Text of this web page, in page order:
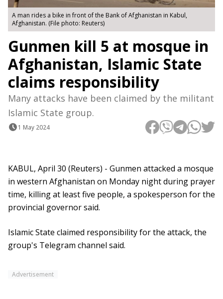
A man rides a bike in front of the Bank of Afghanistan in Kabul,
Afghanistan. (File photo: Reuters)
Gunmen kill 5 at mosque in
Afghanistan, Islamic State
claims responsibility
Many attacks have been claimed by the militant
Islamic State group.
1 May 2024
KABUL, April 30 (Reuters) - Gunmen attacked a mosque
in western Afghanistan on Monday night during prayer
time, killing at least five people, a spokesperson for the
provincial governor said.
Islamic State claimed responsibility for the attack, the
group's Telegram channel said.
Advertisement